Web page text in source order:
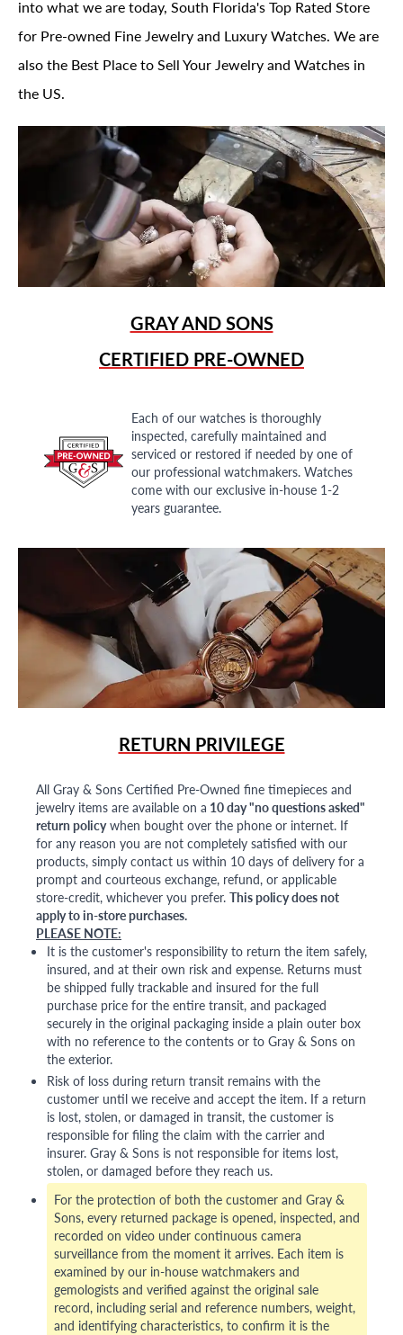
into what we are today, South Florida's Top Rated Store
for Pre-owned Fine Jewelry and Luxury Watches. We are
also the Best Place to Sell Your Jewelry and Watches in
the US.
GRAY AND SONS
CERTIFIED PRE-OWNED
Each of our watches is thoroughly
inspected, carefully maintained and
serviced or restored if needed by one of
our professional watchmakers. Watches
come with our exclusive in-house 1-2
years guarantee.
RETURN PRIVILEGE
All Gray & Sons Certified Pre-Owned fine timepieces and
jewelry items are available on a 10 day "no questions asked"
return policywhen bought over the phone or internet. If
for any reason you are not completely satisfied with our
products, simply contact us within 10 days of delivery for a
prompt and courteous exchange, refund, or applicable
store-credit, whichever you prefer. This policy does not
apply to in-store purchases.
PLEASE NOTE:
It is the customer's responsibility to return the item safely,
insured, and at their own risk and expense. Returns must
be shipped fully trackable and insured for the full
purchase price for the entire transit, and packaged
securely in the original packaging inside a plain outer box
with no reference to the contents or to Gray & Sons on
the exterior.
Risk of loss during return transit remains with the
customer until we receive and accept the item. If a return
is lost, stolen, or damaged in transit, the customer is
responsible for filing the claim with the carrier and
insurer. Gray & Sons is not responsible for items lost,
stolen, or damaged before they reach us.
For the protection of both the customer and Gray &
Sons, every returned package is opened, inspected, and
recorded on video under continuous camera
surveillance from the moment it arrives. Each item is
examined by our in-house watchmakers and
gemologists and verified against the original sale
record, including serial and reference numbers, weight,
and identifying characteristics, to confirm it is the